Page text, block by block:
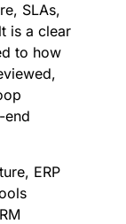
SLAs,
is a clear
to how
end
ERP